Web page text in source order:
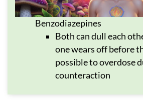
Benzodiazepines
Both can dull each
one wears off before
possible to overdose
counteraction